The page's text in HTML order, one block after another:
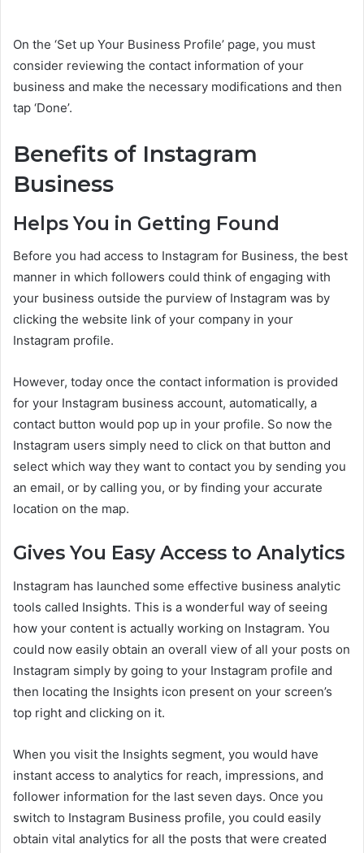
On the ‘Set up Your Business Profile’ page, you must
consider reviewing the contact information of your
business and make the necessary modifications and then
tap ‘Done’.
Benefits of Instagram
Business
Helps You in Getting Found
Before you had access to Instagram for Business, the best
manner in which followers could think of engaging with
your business outside the purview of Instagram was by
clicking the website link of your company in your
Instagram profile.
However, today once the contact information is provided
for your Instagram business account, automatically, a
contact button would pop up in your profile. So now the
Instagram users simply need to click on that button and
select which way they want to contact you by sending you
an email, or by calling you, or by finding your accurate
location on the map.
Gives You Easy Access to Analytics
Instagram has launched some effective business analytic
tools called Insights. This is a wonderful way of seeing
how your content is actually working on Instagram. You
could now easily obtain an overall view of all your posts on
Instagram simply by going to your Instagram profile and
then locating the Insights icon present on your screen’s
top right and clicking on it.
When you visit the Insights segment, you would have
instant access to analytics for reach, impressions, and
follower information for the last seven days. Once you
switch to Instagram Business profile, you could easily
obtain vital analytics for all the posts that were created